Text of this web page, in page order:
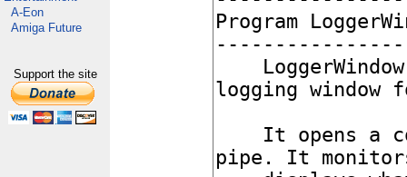
A-Eon
Amiga Future
Support the site